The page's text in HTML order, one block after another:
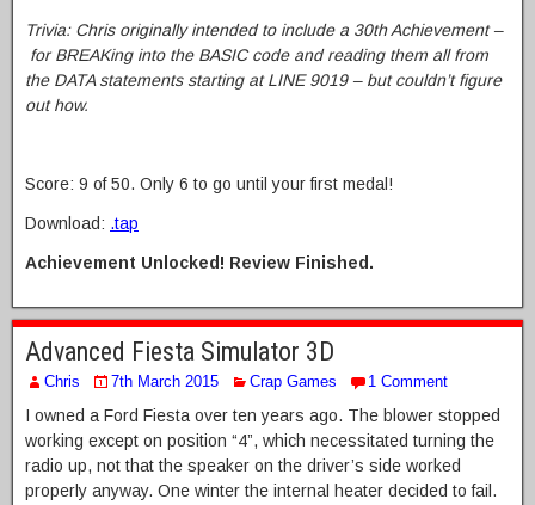
Trivia: Chris originally intended to include a 30th Achievement –
for BREAKing into the BASIC code and reading them all from
the DATA statements starting at LINE 9019 – but couldn’t figure
out how.
Score: 9 of 50. Only 6 to go until your first medal!
Download: .tap
Achievement Unlocked! Review Finished.
Advanced Fiesta Simulator 3D
Chris 7th March 2015 Crap Games 1 Comment
I owned a Ford Fiesta over ten years ago. The blower stopped
working except on position “4”, which necessitated turning the
radio up, not that the speaker on the driver’s side worked
properly anyway. One winter the internal heater decided to fail.